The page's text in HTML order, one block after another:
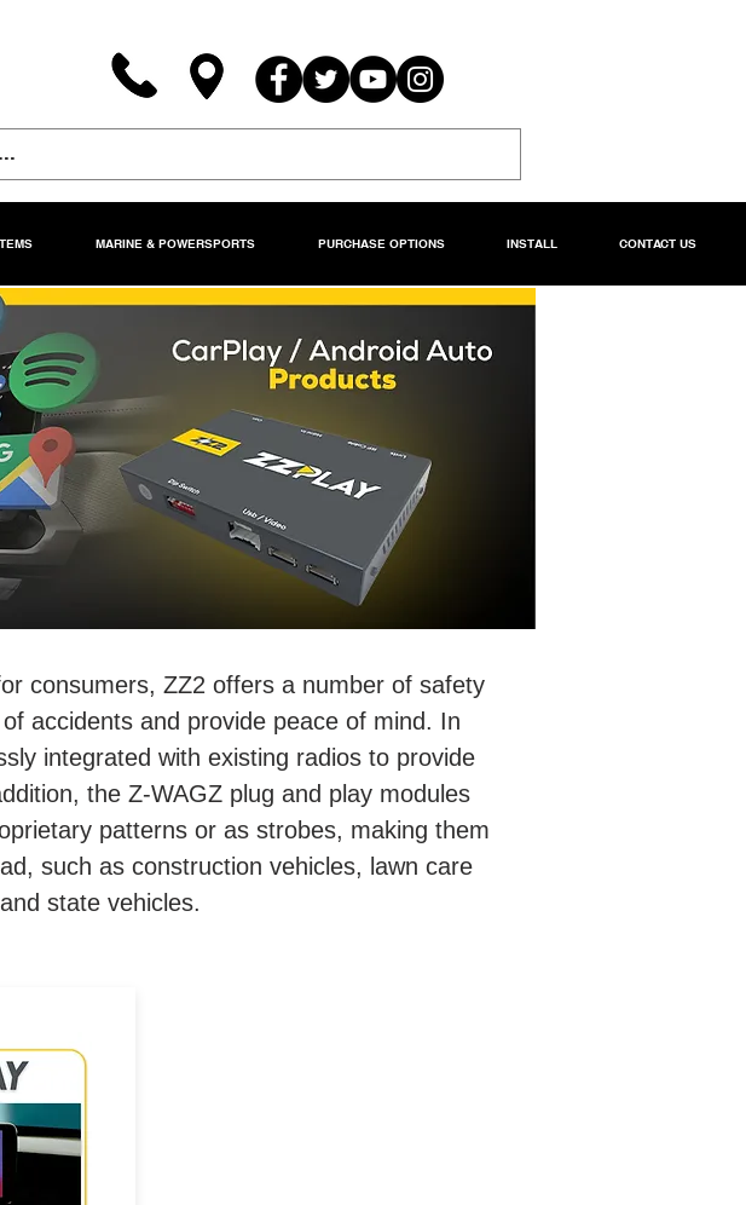
MARINE & POWERSPORTS PURCHASE OPTIONS INSTALL CONTACT US
consumers, ZZ2 offers a number of safety
accidents and provide peace of mind. In
integrated with existing radios to provide
the Z-WAGZ plug and play modules
patterns or as strobes, making them
such as construction vehicles, lawn care
state vehicles.
&
Benz &